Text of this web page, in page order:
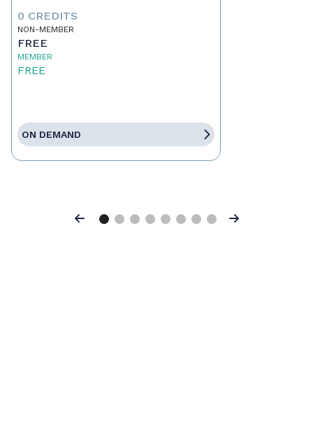
0 CREDITS
NON-MEMBER
FREE
MEMBER
FREE
ON DEMAND
Previous Next